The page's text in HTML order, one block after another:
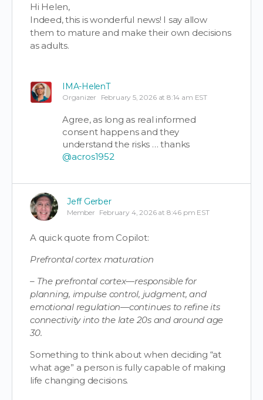
Hi Helen,
Indeed, this is wonderful news! I say allow
them to mature and make their own decisions
as adults.
IMA-HelenT
Organizer February 5, 2026 at 8:14 am EST
Agree, as long as real informed
consent happens and they
understand the risks … thanks
@acros1952
Jeff Gerber
Member February 4, 2026 at 8:46 pm EST
A quick quote from Copilot:
Prefrontal cortex maturation
– The prefrontal cortex—responsible for
planning, impulse control, judgment, and
emotional regulation—continues to refine its
connectivity into the late 20s and around age
30.
Something to think about when deciding “at
what age” a person is fully capable of making
life changing decisions.